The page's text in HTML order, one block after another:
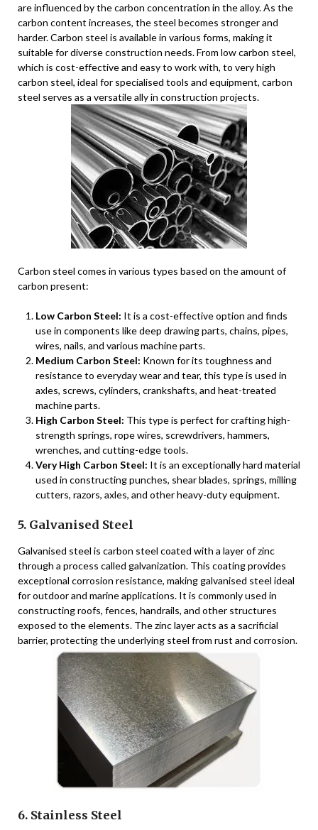
are influenced by the carbon concentration in the alloy. As the
carbon content increases, the steel becomes stronger and
harder. Carbon steel is available in various forms, making it
suitable for diverse construction needs. From low carbon steel,
which is cost-effective and easy to work with, to very high
carbon steel, ideal for specialised tools and equipment, carbon
steel serves as a versatile ally in construction projects.
Carbon steel comes in various types based on the amount of
carbon present:
Low Carbon Steel: It is a cost-effective option and finds
use in components like deep drawing parts, chains, pipes,
wires, nails, and various machine parts.
Medium Carbon Steel: Known for its toughness and
resistance to everyday wear and tear, this type is used in
axles, screws, cylinders, crankshafts, and heat-treated
machine parts.
High Carbon Steel: This type is perfect for crafting high-
strength springs, rope wires, screwdrivers, hammers,
wrenches, and cutting-edge tools.
Very High Carbon Steel: It is an exceptionally hard material
used in constructing punches, shear blades, springs, milling
cutters, razors, axles, and other heavy-duty equipment.
5. Galvanised Steel
Galvanised steel is carbon steel coated with a layer of zinc
through a process called galvanization. This coating provides
exceptional corrosion resistance, making galvanised steel ideal
for outdoor and marine applications. It is commonly used in
constructing roofs, fences, handrails, and other structures
exposed to the elements. The zinc layer acts as a sacrificial
barrier, protecting the underlying steel from rust and corrosion.
6. Stainless Steel